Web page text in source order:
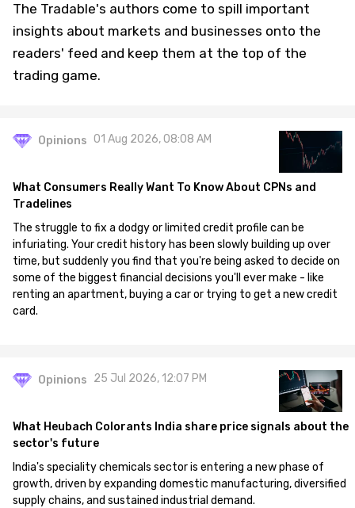
The Tradable's authors come to spill important
insights about markets and businesses onto the
readers' feed and keep them at the top of the
trading game.
Opinions 01 Aug 2026, 08:08 AM
What Consumers Really Want To Know About CPNs and
Tradelines
The struggle to fix a dodgy or limited credit profile can be
infuriating. Your credit history has been slowly building up over
time, but suddenly you find that you're being asked to decide on
some of the biggest financial decisions you'll ever make - like
renting an apartment, buying a car or trying to get a new credit
card.
Opinions 25 Jul 2026, 12:07 PM
What Heubach Colorants India share price signals about the
sector's future
India's speciality chemicals sector is entering a new phase of
growth, driven by expanding domestic manufacturing, diversified
supply chains, and sustained industrial demand.